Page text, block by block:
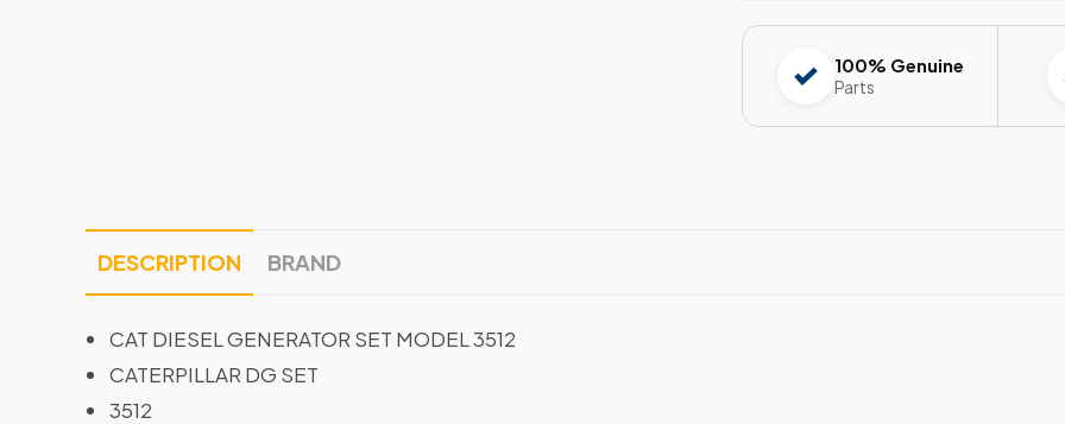
100% Genuine
Parts
DESCRIPTION BRAND
CAT DIESEL GENERATOR SET MODEL 3512
CATERPILLAR DG SET
3512